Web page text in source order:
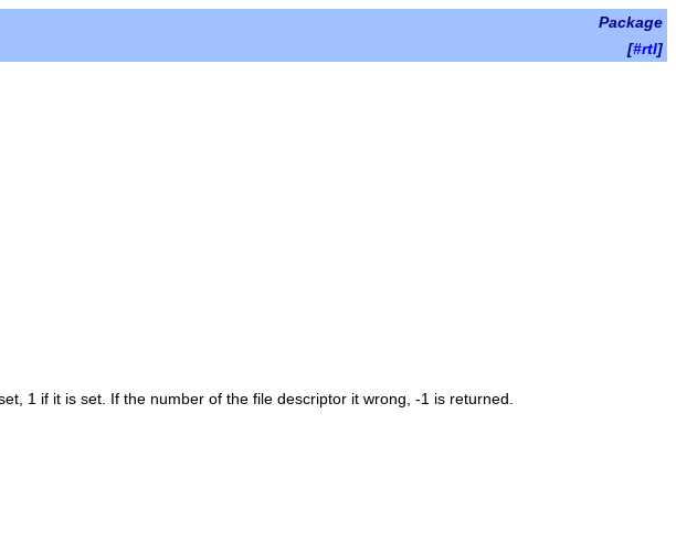
Package
[#rtl]
1 if it is set. If the number of the file descriptor it wrong, -1 is returned.